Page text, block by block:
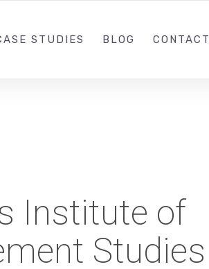
STUDIES BLOG CONTACT
Institute of
Studies